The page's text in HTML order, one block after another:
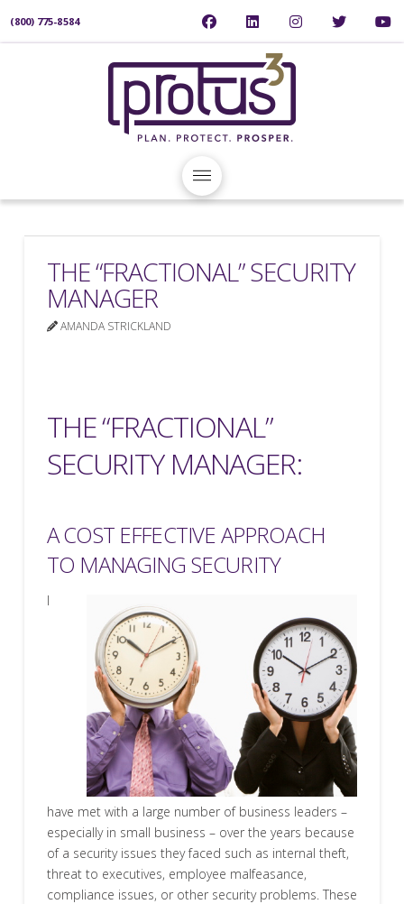
(800) 775-8584
THE “FRACTIONAL” SECURITY
MANAGER
AMANDA STRICKLAND
THE “FRACTIONAL”
SECURITY MANAGER:
A COST EFFECTIVE APPROACH
TO MANAGING SECURITY
I
have met with a large number of business leaders –
especially in small business – over the years because
of a security issues they faced such as internal theft,
threat to executives, employee malfeasance,
compliance issues, or other security problems. These